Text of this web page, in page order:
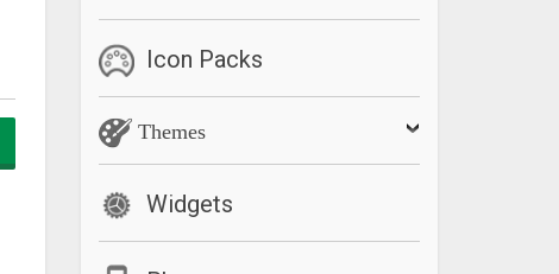
Icon Packs
Themes
Widgets